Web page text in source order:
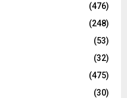
(476)
(248)
(53)
(32)
(475)
(30)